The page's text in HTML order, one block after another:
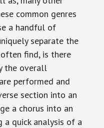
common genres
a handful of
separate the
find, is there
the overall
performed and
section into an
a chorus into an
a quick analysis of a